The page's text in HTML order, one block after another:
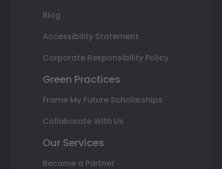
Blog
Accessibility Statement
Corporate Responsibility Policy
Green Practices
Frame My Future Scholarships
Collaborate With Us
Our Services
Become a Partner